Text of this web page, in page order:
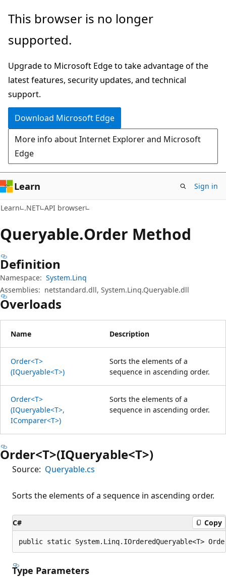
Skip
main
Skip
in-
navigation
Skip
Ask
chat
experience
This browser is no longer
supported.
Upgrade to Microsoft Edge to take advantage of the
latest features, security updates, and technical
support.
Download Microsoft Edge
More info about Internet Explorer and Microsoft
Edge
Learn Sign in
Learn .NET API browser
Queryable.Order Method
Definition
Namespace: System.Linq
Assemblies: netstandard.dll, System.Linq.Queryable.dll
Overloads
Name Description
Order<T>
(IQueryable<T>)
Sorts the elements of a
sequence in ascending order.
Order<T>
(IQueryable<T>,
IComparer<T>)
Sorts the elements of a
sequence in ascending order.
Order<T>(IQueryable<T>)
Source: Queryable.cs
Sorts the elements of a sequence in ascending order.
C# Copy
public static System.Linq.IOrderedQueryable<T>
Type Parameters